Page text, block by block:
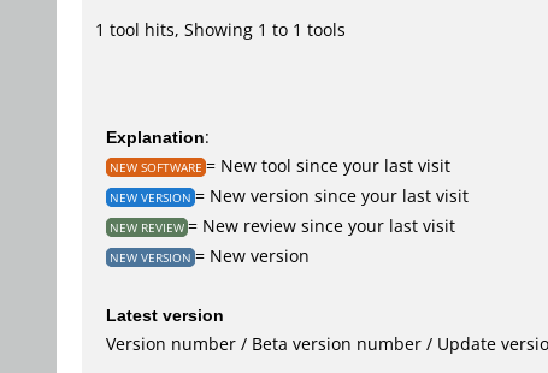
1 tool hits, Showing 1 to 1 tools
Explanation:
NEW SOFTWARE = New tool since your last visit
NEW VERSION = New version since your last visit
NEW REVIEW = New review since your last visit
NEW VERSION = New version
Latest version
Version number / Beta version number / Update